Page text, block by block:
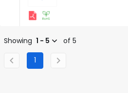
Showing 1 - 5 of 5
1